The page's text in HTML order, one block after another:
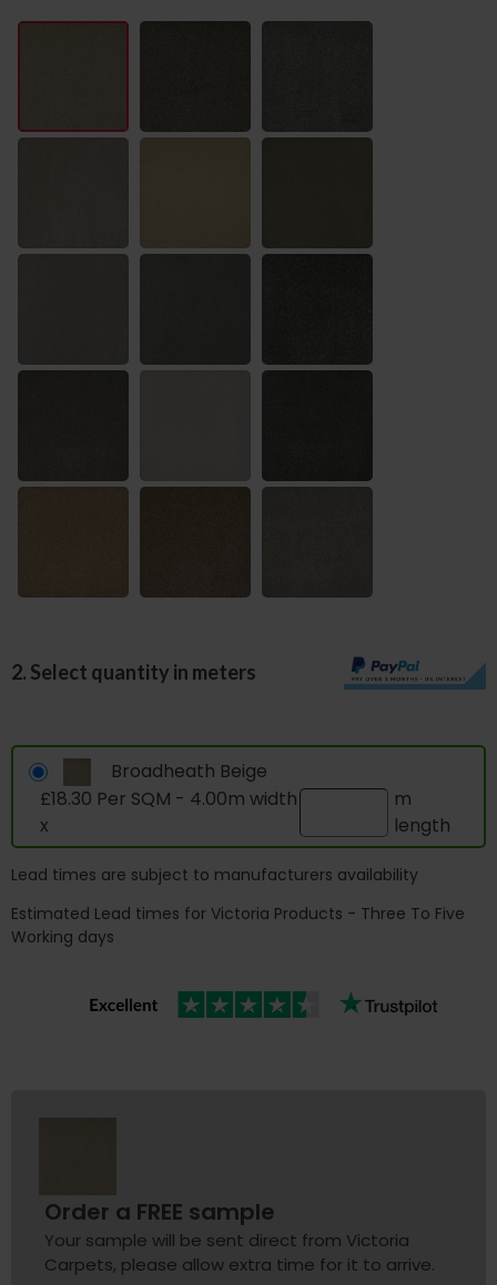
2. Select quantity in meters
Broadheath Beige
£18.30 Per SQM - 4.00m width
x
m
length
Lead times are subject to manufacturers availability
Estimated Lead times for Victoria Products - Three To Five
Working days
Order a FREE sample
Your sample will be sent direct from Victoria
Carpets, please allow extra time for it to arrive.